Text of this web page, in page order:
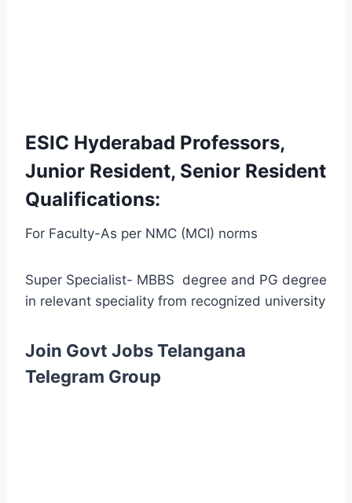
ESIC Hyderabad Professors,
Junior Resident, Senior Resident
Qualifications:
For Faculty-As per NMC (MCI) norms
Super Specialist- MBBS degree and PG degree
in relevant speciality from recognized university
Join Govt Jobs Telangana
Telegram Group